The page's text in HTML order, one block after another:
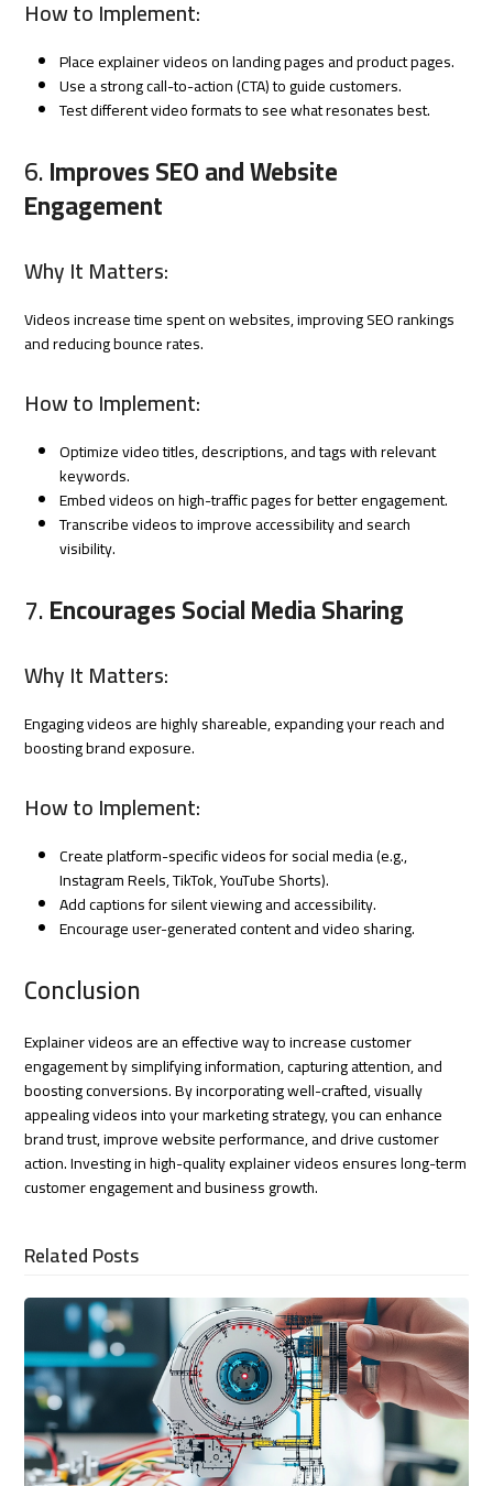
How to Implement:
Place explainer videos on landing pages and product pages.
Use a strong call-to-action (CTA) to guide customers.
Test different video formats to see what resonates best.
6.Improves SEO and Website
Engagement
Why It Matters:
Videos increase time spent on websites, improving SEO rankings
and reducing bounce rates.
How to Implement:
Optimize video titles, descriptions, and tags with relevant
keywords.
Embed videos on high-traffic pages for better engagement.
Transcribe videos to improve accessibility and search
visibility.
7.Encourages Social Media Sharing
Why It Matters:
Engaging videos are highly shareable, expanding your reach and
boosting brand exposure.
How to Implement:
Create platform-specific videos for social media (e.g.,
Instagram Reels, TikTok, YouTube Shorts).
Add captions for silent viewing and accessibility.
Encourage user-generated content and video sharing.
Conclusion
Explainer videos are an effective way to increase customer
engagement by simplifying information, capturing attention, and
boosting conversions. By incorporating well-crafted, visually
appealing videos into your marketing strategy, you can enhance
brand trust, improve website performance, and drive customer
action. Investing in high-quality explainer videos ensures long-term
customer engagement and business growth.
Related Posts